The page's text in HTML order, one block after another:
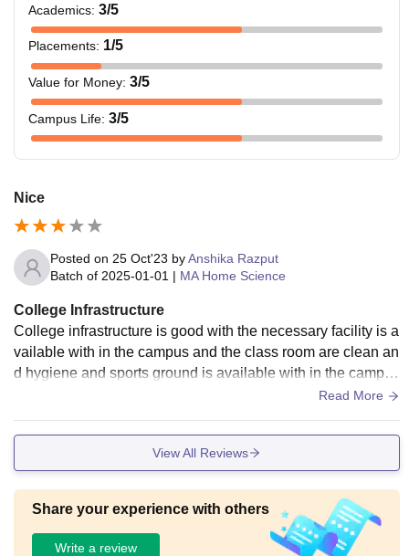
Academics: 3/5
Placements: 1/5
Value for Money: 3/5
Campus Life: 3/5
Nice
Posted on 25 Oct'23 byAnshika Razput
Batch of 2025-01-01 | MA Home Science
College Infrastructure
College infrastructure is good with the necessary facility is a
vailable with in the campus and the class room are clean an
d hygiene and sports ground is available with in the campus
Read More
View All Reviews
Share your experience with others
Write a review